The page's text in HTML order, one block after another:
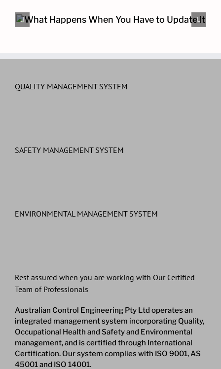
QUALITY MANAGEMENT SYSTEM
SAFETY MANAGEMENT SYSTEM
ENVIRONMENTAL MANAGEMENT SYSTEM
Rest assured when you are working with Our Certified
Team of Professionals
Australian Control Engineering Pty Ltd operates an
integrated management system incorporating Quality,
Occupational Health and Safety and Environmental
management, and is certified through International
Certification. Our system complies with ISO 9001, AS
45001 and ISO 14001.